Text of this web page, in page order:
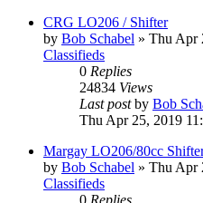
CRG LO206 / Shifter
by Bob Schabel » Thu Apr
Classifieds
0 Replies
24834 Views
Last postby Bob
Thu Apr 25, 2019
Margay LO206/80cc
by Bob Schabel » Thu Apr
Classifieds
0 Replies